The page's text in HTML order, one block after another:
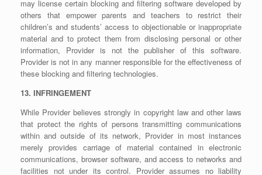
may license certain blocking and filtering software developed by
others that empower parents and teachers to restrict their
children’s and students’ access to objectionable or inappropriate
material and to protect them from disclosing personal or other
information, Provider is not the publisher of this software.
Provider is not in any manner responsible for the effectiveness of
these blocking and filtering technologies.
13. INFRINGEMENT
While Provider believes strongly in copyright law and other laws
that protect the rights of persons transmitting communications
within and outside of its network, Provider in most instances
merely provides carriage of material contained in electronic
communications, browser software, and access to networks and
facilities not under its control. Provider assumes no liability